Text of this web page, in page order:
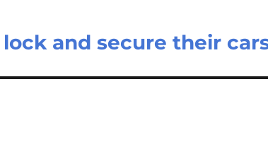
and secure their